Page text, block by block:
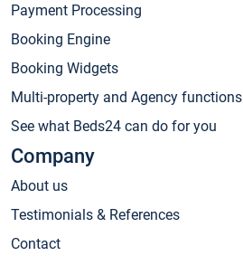
Payment Processing
Booking Engine
Booking Widgets
Multi-property and Agency functions
See what Beds24 can do for you
Company
About us
Testimonials & References
Contact